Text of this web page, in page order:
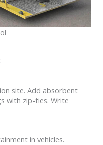
site. Add absorbent
with zip-ties. Write
in vehicles.